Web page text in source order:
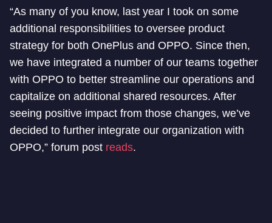
“As many of you know, last year I took on some
additional responsibilities to oversee product
strategy for both OnePlus and OPPO. Since then,
we have integrated a number of our teams together
with OPPO to better streamline our operations and
capitalize on additional shared resources. After
seeing positive impact from those changes, we’ve
decided to further integrate our organization with
OPPO,” forum post reads.